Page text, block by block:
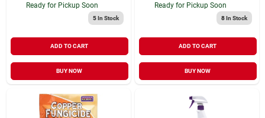
Ready for Pickup Soon
5In Stock
ADD TO CART
BUY NOW
Ready for Pickup Soon
8In Stock
ADD TO CART
BUY NOW